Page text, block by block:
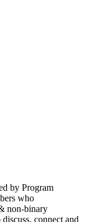
by Program
who
non-binary
connect and